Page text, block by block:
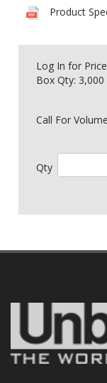
Product
Log In for Price
Box Qty: 3,000
Call For
Qty